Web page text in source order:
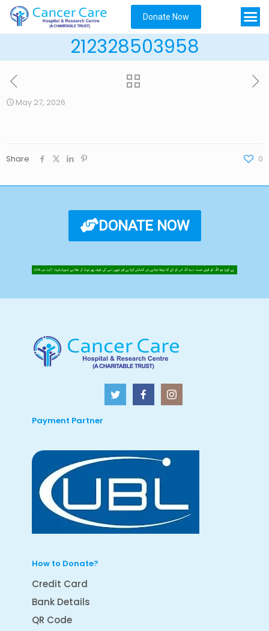
Donate Now
212328503958
May 27, 2026
Share 0
DONATE NOW
Payment Partner
How to Donate?
Credit Card
Bank Details
QR Code